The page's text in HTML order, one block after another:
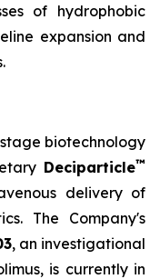
of hydrophobic
expansion and
biotechnology
Deciparticle™
delivery of
The Company's
, an investigational
is currently in